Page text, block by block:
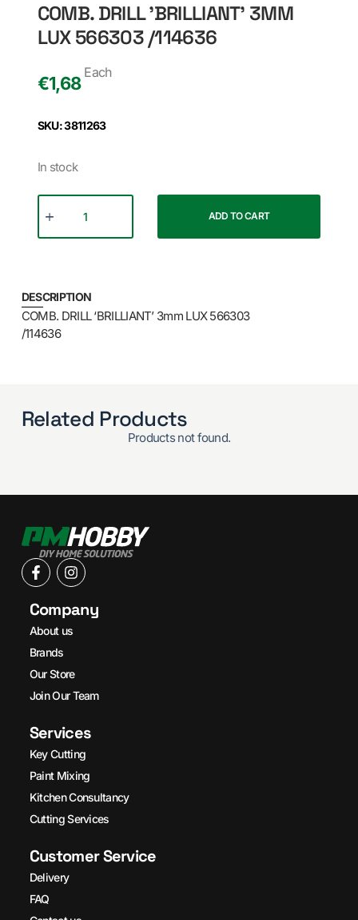
COMB. DRILL 'BRILLIANT' 3MM
LUX 566303 /114636
€1,68
Each
SKU: 3811263
In stock
ADD TO CART
DESCRIPTION
COMB. DRILL ‘BRILLIANT’ 3mm LUX 566303
/114636
Related Products
Products not found.
Company
About us
Brands
Our Store
Join Our Team
Services
Key Cutting
Paint Mixing
Kitchen Consultancy
Cutting Services
Customer Service
Delivery
FAQ